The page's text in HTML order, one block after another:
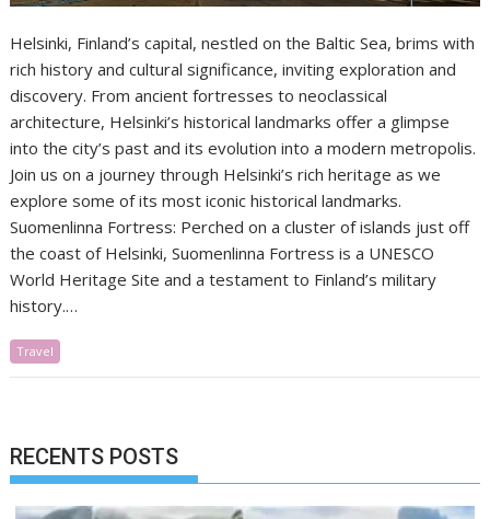
Helsinki, Finland’s capital, nestled on the Baltic Sea, brims with
rich history and cultural significance, inviting exploration and
discovery. From ancient fortresses to neoclassical
architecture, Helsinki’s historical landmarks offer a glimpse
into the city’s past and its evolution into a modern metropolis.
Join us on a journey through Helsinki’s rich heritage as we
explore some of its most iconic historical landmarks.
Suomenlinna Fortress: Perched on a cluster of islands just off
the coast of Helsinki, Suomenlinna Fortress is a UNESCO
World Heritage Site and a testament to Finland’s military
history.…
Travel
RECENTS POSTS